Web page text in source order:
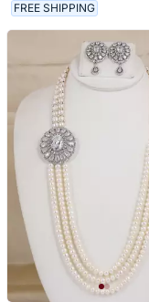
FREE SHIPPING